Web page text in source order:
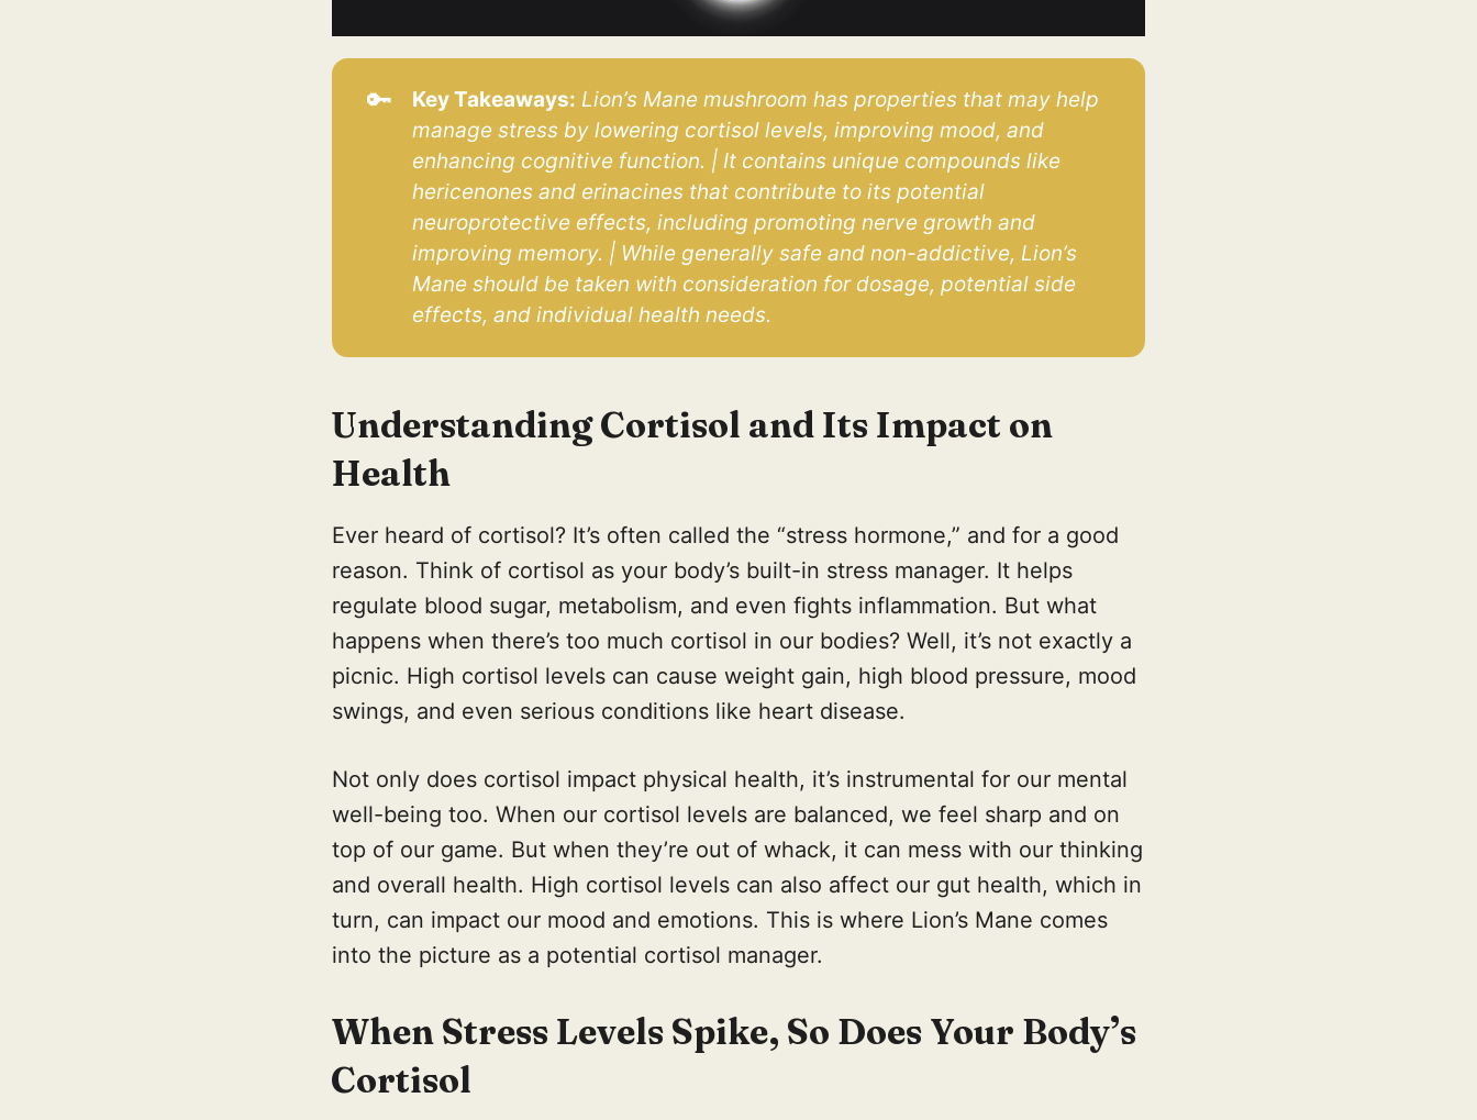
🔑 Key Takeaways: Lion’s Mane mushroom has properties that may help
manage stress by lowering cortisol levels, improving mood, and
enhancing cognitive function. | It contains unique compounds like
hericenones and erinacines that contribute to its potential
neuroprotective effects, including promoting nerve growth and
improving memory. | While generally safe and non-addictive, Lion’s
Mane should be taken with consideration for dosage, potential side
effects, and individual health needs.
Understanding Cortisol and Its Impact on
Health
Ever heard of cortisol? It’s often called the “stress hormone,” and for a good
reason. Think of cortisol as your body’s built-in stress manager. It helps
regulate blood sugar, metabolism, and even fights inflammation. But what
happens when there’s too much cortisol in our bodies? Well, it’s not exactly a
picnic. High cortisol levels can cause weight gain, high blood pressure, mood
swings, and even serious conditions like heart disease.
Not only does cortisol impact physical health, it’s instrumental for our mental
well-being too. When our cortisol levels are balanced, we feel sharp and on
top of our game. But when they’re out of whack, it can mess with our thinking
and overall health. High cortisol levels can also affect our gut health, which in
turn, can impact our mood and emotions. This is where Lion’s Mane comes
into the picture as a potential cortisol manager.
When Stress Levels Spike, So Does Your Body’s
Cortisol